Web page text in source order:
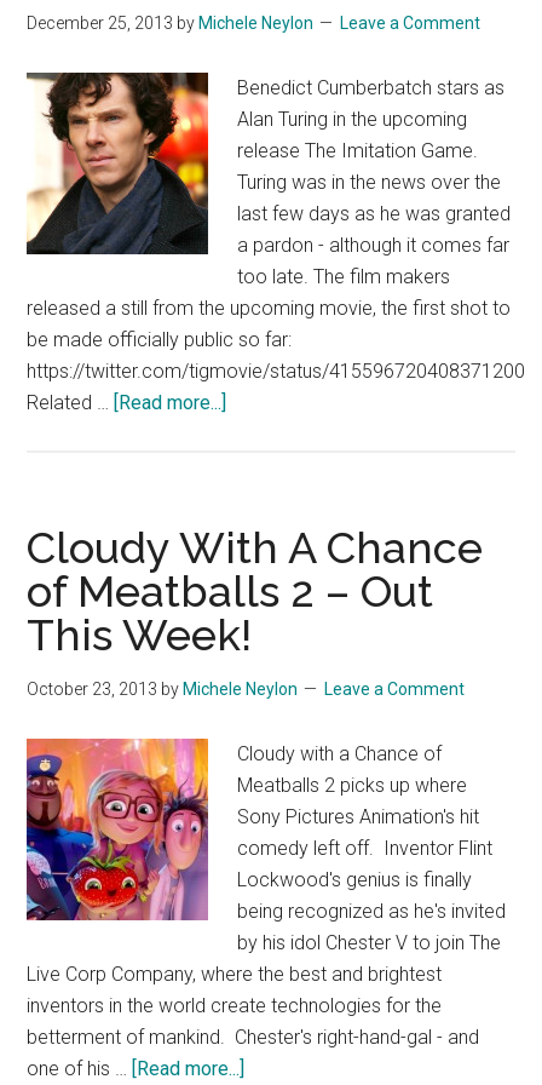
Trailer
December 25, 2013 by Michele Neylon Leave a Comment
Benedict Cumberbatch stars as
Alan Turing in the upcoming
release The Imitation Game.
Turing was in the news over the
last few days as he was granted
a pardon - although it comes far
too late. The film makers
released a still from the upcoming movie, the first shot to
be made officially public so far:
https://twitter.com/tigmovie/status/415596720408371200
Related … [Read more...]
The
Imitation
Game
Cloudy With A Chance
of Meatballs 2 – Out
This Week!
October 23, 2013 by Michele Neylon Leave a Comment
Cloudy with a Chance of
Meatballs 2 picks up where
Sony Pictures Animation's hit
comedy left off. Inventor Flint
Lockwood's genius is finally
being recognized as he's invited
by his idol Chester V to join The
Live Corp Company, where the best and brightest
inventors in the world create technologies for the
betterment of mankind. Chester's right-hand-gal - and
one of his … [Read more...]